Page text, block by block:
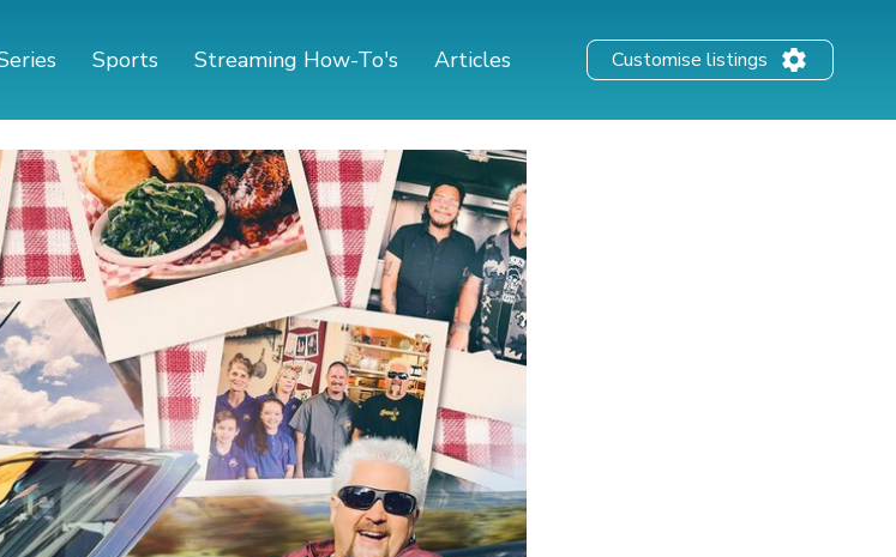
Sports Streaming How-To's Articles Customise listings